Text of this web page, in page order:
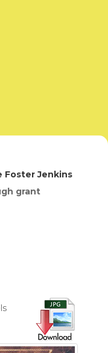
Foster Jenkins
grant